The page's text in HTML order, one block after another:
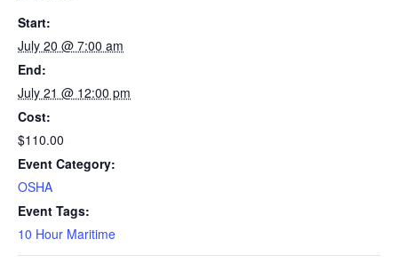
Start:
July 20 @ 7:00 am
End:
July 21 @ 12:00 pm
Cost:
$110.00
Event Category:
OSHA
Event Tags:
10 Hour Maritime